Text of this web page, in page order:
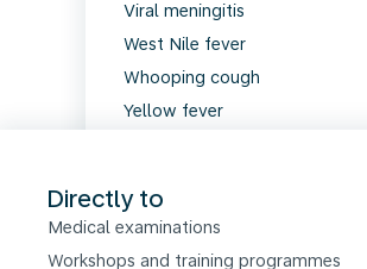
Viral meningitis
West Nile fever
Whooping cough
Yellow fever
Directly to
Medical examinations
Workshops and training programmes